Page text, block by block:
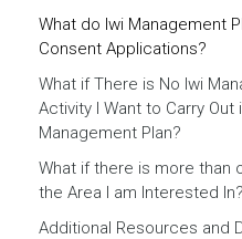
What do Iwi Management
Consent Applications?
What if There is No Iwi
Activity I Want to Carry
Management Plan?
What if there is more than
the Area I am Interested In?
Additional Resources and